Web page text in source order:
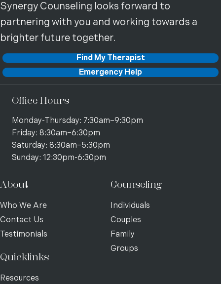
Synergy Counseling looks forward to
partnering with you and working towards a
brighter future together.
Find My Therapist
Emergency Help
Office Hours
Monday-Thursday: 7:30am–9:30pm
Friday: 8:30am–6:30pm
Saturday: 8:30am–5:30pm
Sunday: 12:30pm-6:30pm
About
Who We Are
Contact Us
Testimonials
Quicklinks
Resources
Counseling
Individuals
Couples
Family
Groups